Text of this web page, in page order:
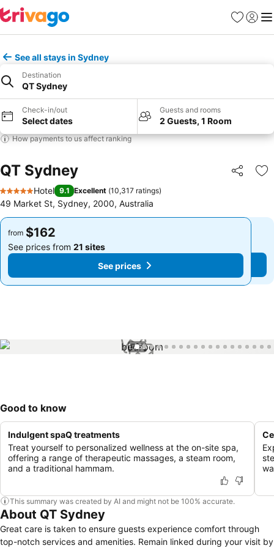
Favorites
Sign in
See all stays in Sydney
Destination
QT Sydney
Check-in/out
Select dates
Guests and rooms
2 Guests, 1 Room
How payments to us affect ranking
QT Sydney Share
5 Stars
Hotel 9.1 Excellent (10,317 ratings)
49 Market St, Sydney, 2000, Australia
from $162
See prices from 21 sites
See prices
from $162
See prices from 21 sites
See prices
1 / 69
Good to know
Indulgent spaQ treatments
Treat yourself to personalized wellness at the on-site spa,
offering a range of therapeutic massages, a steam room,
and a traditional hammam.
This summary was created by AI and might not be 100% accurate.
About QT Sydney
Great care is taken to ensure guests experience comfort through
top-notch services and amenities. Remain linked during your visit by